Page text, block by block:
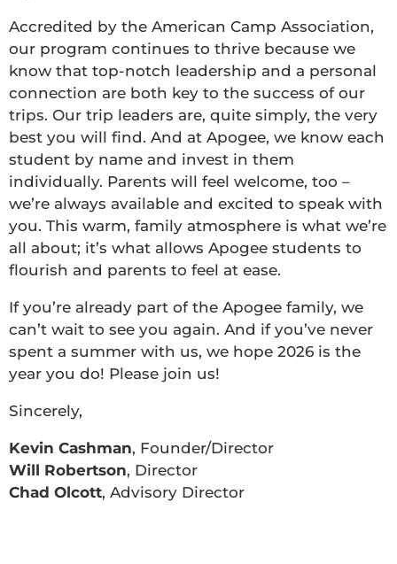
Accredited by the American Camp Association,
our program continues to thrive because we
know that top-notch leadership and a personal
connection are both key to the success of our
trips. Our trip leaders are, quite simply, the very
best you will find. And at Apogee, we know each
student by name and invest in them
individually. Parents will feel welcome, too –
we’re always available and excited to speak with
you. This warm, family atmosphere is what we’re
all about; it’s what allows Apogee students to
flourish and parents to feel at ease.
If you’re already part of the Apogee family, we
can’t wait to see you again. And if you’ve never
spent a summer with us, we hope 2026 is the
year you do! Please join us!
Sincerely,
Kevin Cashman, Founder/Director
Will Robertson, Director
Chad Olcott, Advisory Director